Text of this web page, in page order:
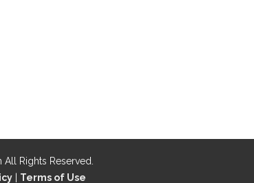
Rights Reserved.
| Terms of Use